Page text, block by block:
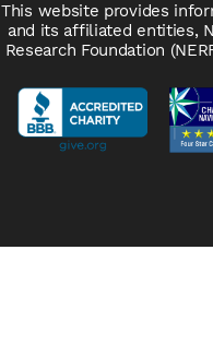
This website provides
and its affiliated entities,
Research Foundation